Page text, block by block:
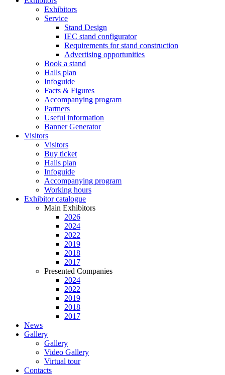
Exhibitors
Service
Stand Design
IEC stand configurator
Requirements for stand construction
Advertising opportunities
Book a stand
Halls plan
Infoguide
Facts & Figures
Accompanying program
Partners
Useful information
Banner Generator
Visitors
Visitors
Buy ticket
Halls plan
Infoguide
Accompanying program
Working hours
Exhibitor catalogue
Main Exhibitors
2026
2024
2022
2019
2018
2017
Presented Companies
2024
2022
2019
2018
2017
News
Gallery
Gallery
Video Gallery
Virtual tour
Contacts